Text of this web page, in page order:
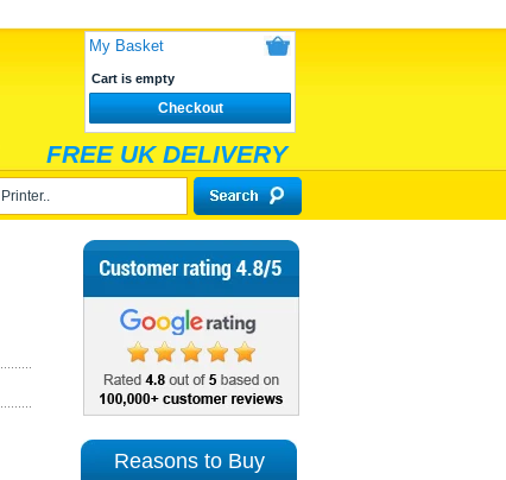
My Basket
Cart is empty
Checkout
FREE UK DELIVERY
Reasons to Buy